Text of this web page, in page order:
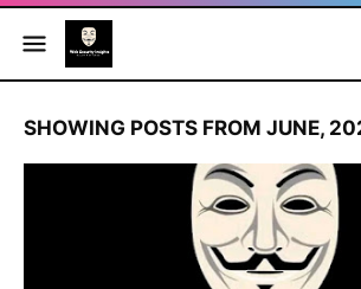
SHOWING POSTS FROM JUNE,